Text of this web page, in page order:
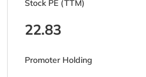
Stock PE (TTM)
22.83
Promoter Holding